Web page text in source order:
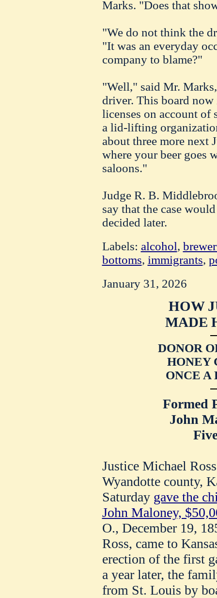
Marks. "Does that
"We do not think the
"It was an everyday
company to blame?"
"Well," said Mr.
driver. This board
licenses on account of
a lid-lifting
about three more next
where your beer goes
saloons."
Judge R. B.
say that the case
decided later.
Labels: alcohol,
bottoms, immigrants,
January 31, 2026
HOW
MADE
DONOR
HONEY
ONCE
Formed
John
Justice Michael
Wyandotte county,
Saturday gave the
John Maloney,
O., December 19,
Ross, came to
erection of the first
a year later, the
from St. Louis by